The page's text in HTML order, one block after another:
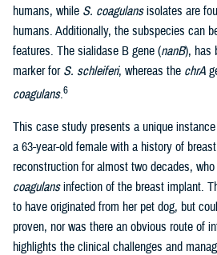
humans, while S. coagulansisolates are
humans. Additionally, the subspecies can
features. The sialidase B gene (nanB), has
marker for S. schleiferi, whereas the chrA
coagulans.6
This case study presents a unique
a 63-year-old female with a history of
reconstruction for almost two decades,
coagulansinfection of the breast implant.
to have originated from her pet dog, but
proven, nor was there an obvious route of
highlights the clinical challenges and